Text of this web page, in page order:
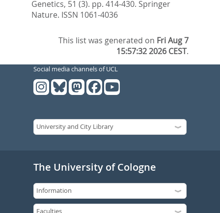
Genetics, 51 (3). pp. 414-430. Springer
Nature. ISSN 1061-4036
This list was generated on Fri Aug 7
15:57:32 2026 CEST.
Social media channels of UCL
The University of Cologne